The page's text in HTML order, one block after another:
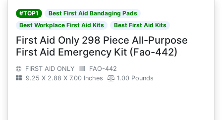
#TOP1
Best First Aid Bandaging Pads
Best Workplace First Aid Kits
Best First Aid Kits
First Aid Only 298 Piece All-Purpose
First Aid Emergency Kit (Fao-442)
FIRST AID ONLY
FAO-442
9.25 X 2.88 X 7.00 Inches
1.00 Pounds